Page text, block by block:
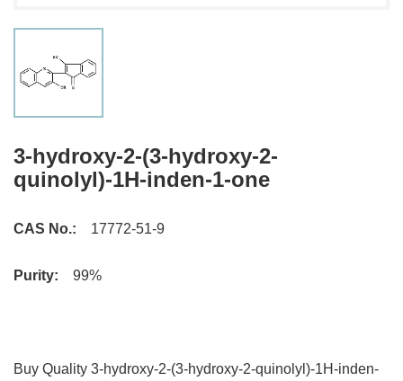
3-hydroxy-2-(3-hydroxy-2-
quinolyl)-1H-inden-1-one
CAS No.: 17772-51-9
Purity: 99%
Buy Quality 3-hydroxy-2-(3-hydroxy-2-quinolyl)-1H-inden-